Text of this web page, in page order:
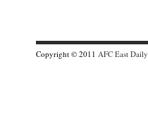
Copyright © 2011 AFC East Daily